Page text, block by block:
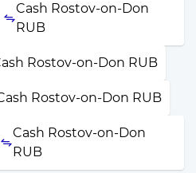
Cash Rostov-on-Don
RUB
Rostov-on-Don RUB
Rostov-on-Don RUB
Cash Rostov-on-Don
RUB